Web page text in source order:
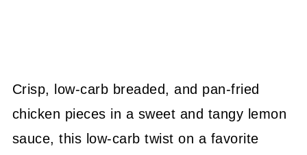
Crisp, low-carb breaded, and pan-fried
chicken pieces in a sweet and tangy lemon
sauce, this low-carb twist on a favorite